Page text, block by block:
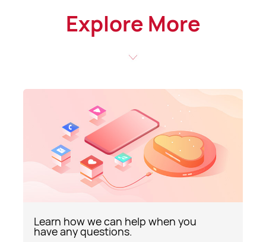
Explore More
Learn how we can help when you
have any questions.